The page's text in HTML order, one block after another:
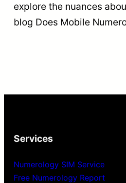
explore the nuances
blog Does Mobile
Services
Numerology SIM Service
Free Numerology Report